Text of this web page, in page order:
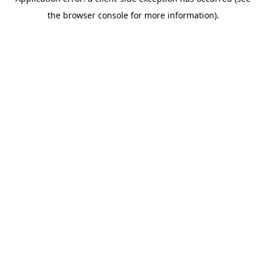
the browser console for more information).